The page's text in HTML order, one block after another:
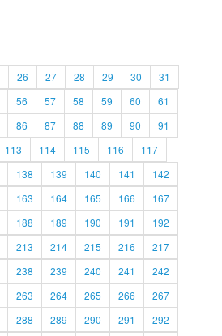
26 27 28 29 30
31
56 57 58 59 60
61
86 87 88 89 90
91
113 114 115 116
117
138 139 140 141
142
163 164 165 166
167
188 189 190 191
192
213 214 215 216
217
238 239 240 241
242
263 264 265 266
267
288 289 290 291 292